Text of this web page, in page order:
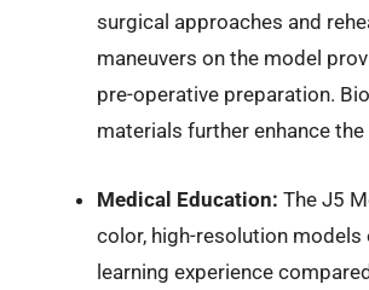
surgical approaches and
maneuvers on the model
pre-operative preparation.
materials further enhance the
Medical Education: The J5
color, high-resolution
learning experience